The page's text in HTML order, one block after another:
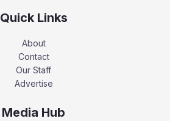
Quick Links
About
Contact
Our Staff
Advertise
Media Hub